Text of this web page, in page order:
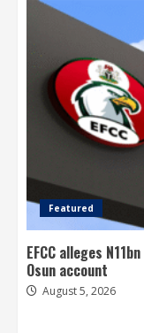
Featured
EFCC alleges
Osun account
August 5, 2026